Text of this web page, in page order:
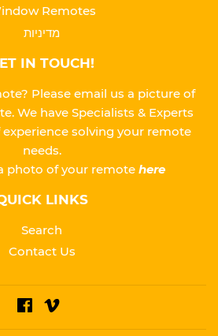
Remotes
מדיניות
IN TOUCH!
Please email us a picture of
We have Specialists & Experts
experience solving your remote
needs.
photo of your remote here
LINKS
Search
Contact Us
Facebook
Vimeo